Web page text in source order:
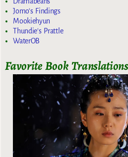
Jomo's Findings
Mookiehyun
Thundie's Prattle
WaterOB
Favorite Book Translations